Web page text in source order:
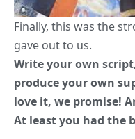
At least you had the
Stay Connected